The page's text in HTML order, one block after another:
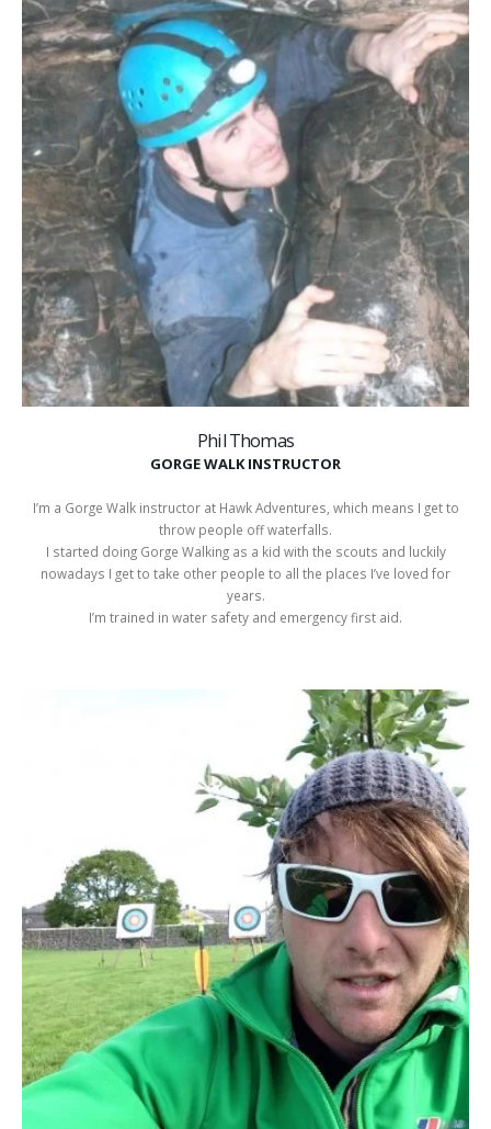
Phil Thomas
GORGE WALK INSTRUCTOR
I’m a Gorge Walk instructor at Hawk Adventures, which means I get to
throw people off waterfalls.
I started doing Gorge Walking as a kid with the scouts and luckily
nowadays I get to take other people to all the places I’ve loved for
years.
I’m trained in water safety and emergency first aid.